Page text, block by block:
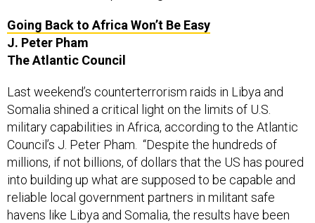
Going Back to Africa Won’t Be Easy
J. Peter Pham
The Atlantic Council
Last weekend’s counterterrorism raids in Libya and
Somalia shined a critical light on the limits of U.S.
military capabilities in Africa, according to the Atlantic
Council’s J. Peter Pham. “Despite the hundreds of
millions, if not billions, of dollars that the US has poured
into building up what are supposed to be capable and
reliable local government partners in militant safe
havens like Libya and Somalia, the results have been